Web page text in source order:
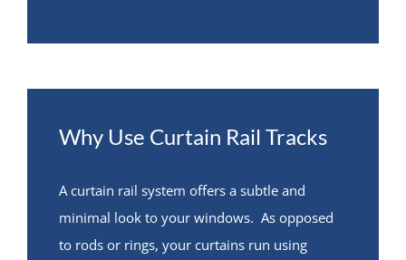
Why Use Curtain Rail Tracks
A curtain rail system offers a subtle and
minimal look to your windows. As opposed
to rods or rings, your curtains run using